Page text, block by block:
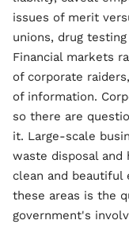
issues of merit
unions, drug
Financial markets
of corporate
of information.
so there are
it. Large-scale
waste disposal and
clean and beautiful
these areas is the
government's